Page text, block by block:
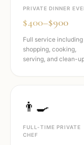
PRIVATE DINNER
$400–$900
Full service including
shopping, cooking,
serving, and clean-
👨‍🍳
FULL-TIME PRIVATE
CHEF